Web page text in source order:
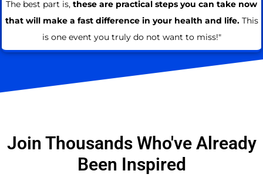
The best part is, these are practical steps you can take now
that will make a fast difference in your health and life.This
is one event you truly do not want to miss!"
Join Thousands Who've Already
Been Inspired